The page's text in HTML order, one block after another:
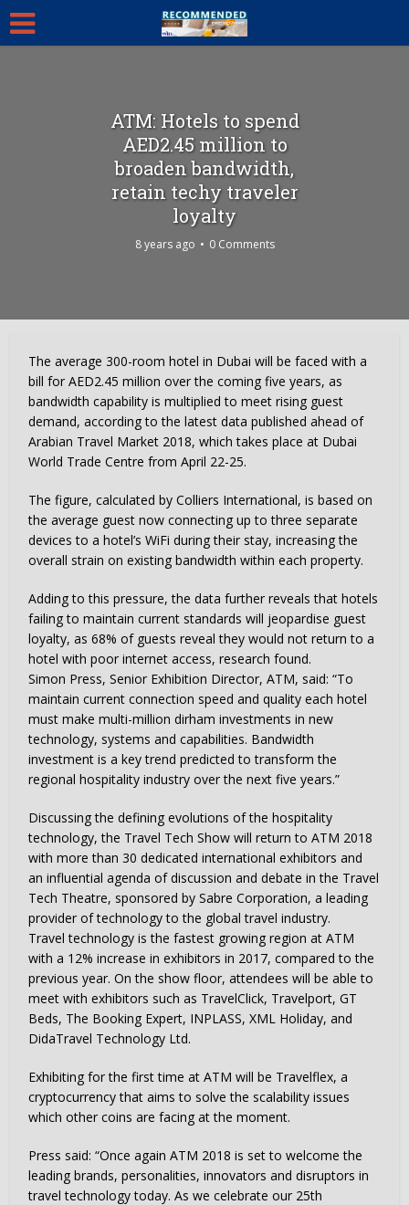
ATM: Hotels to spend
AED2.45 million to
broaden bandwidth,
retain techy traveler
loyalty
8 years ago 0 Comments
The average 300-room hotel in Dubai will be faced with a
bill for AED2.45 million over the coming five years, as
bandwidth capability is multiplied to meet rising guest
demand, according to the latest data published ahead of
Arabian Travel Market 2018, which takes place at Dubai
World Trade Centre from April 22-25.
The figure, calculated by Colliers International, is based on
the average guest now connecting up to three separate
devices to a hotel’s WiFi during their stay, increasing the
overall strain on existing bandwidth within each property.
Adding to this pressure, the data further reveals that hotels
failing to maintain current standards will jeopardise guest
loyalty, as 68% of guests reveal they would not return to a
hotel with poor internet access, research found.
Simon Press, Senior Exhibition Director, ATM, said: “To
maintain current connection speed and quality each hotel
must make multi-million dirham investments in new
technology, systems and capabilities. Bandwidth
investment is a key trend predicted to transform the
regional hospitality industry over the next five years.”
Discussing the defining evolutions of the hospitality
technology, the Travel Tech Show will return to ATM 2018
with more than 30 dedicated international exhibitors and
an influential agenda of discussion and debate in the Travel
Tech Theatre, sponsored by Sabre Corporation, a leading
provider of technology to the global travel industry.
Travel technology is the fastest growing region at ATM
with a 12% increase in exhibitors in 2017, compared to the
previous year. On the show floor, attendees will be able to
meet with exhibitors such as TravelClick, Travelport, GT
Beds, The Booking Expert, INPLASS, XML Holiday, and
DidaTravel Technology Ltd.
Exhibiting for the first time at ATM will be Travelflex, a
cryptocurrency that aims to solve the scalability issues
which other coins are facing at the moment.
Press said: “Once again ATM 2018 is set to welcome the
leading brands, personalities, innovators and disruptors in
travel technology today. As we celebrate our 25th